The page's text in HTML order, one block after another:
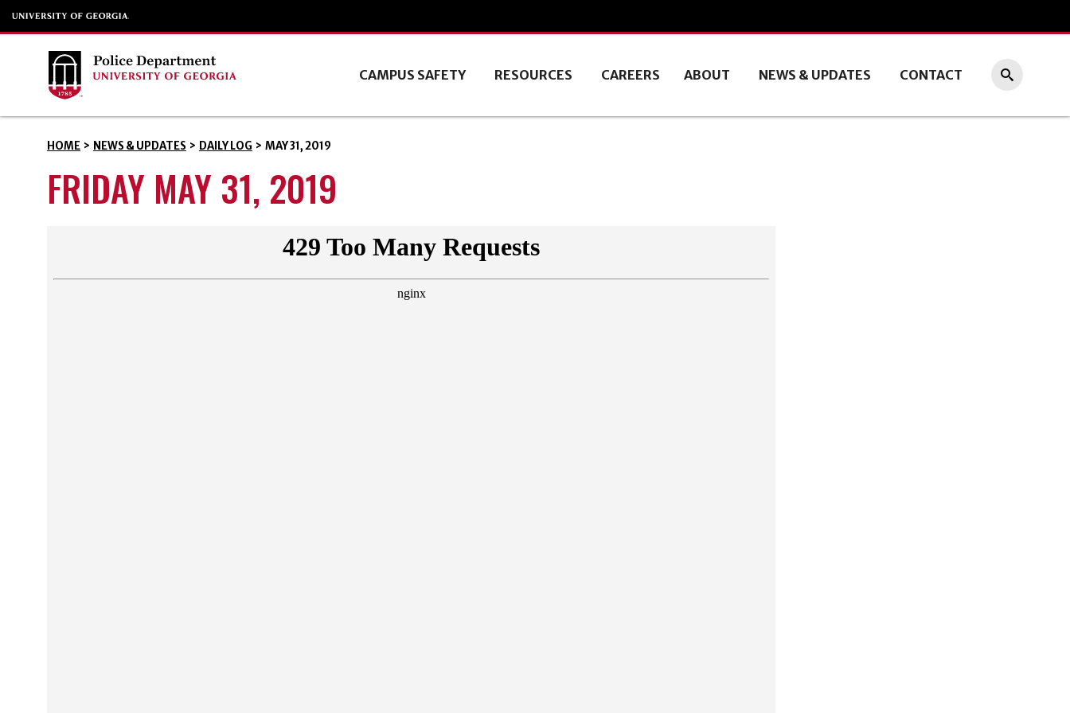
CAMPUS SAFETY RESOURCES CAREERS ABOUT NEWS & UPDATES CONTACT
HOME > NEWS & UPDATES > DAILY LOG > MAY 31, 2019
FRIDAY MAY 31, 2019